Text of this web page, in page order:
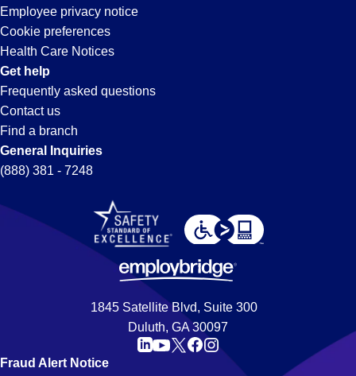
city
and
state.
Employee privacy notice
Cookie preferences
Health Care Notices
Get help
Frequently asked questions
Contact us
Find a branch
General Inquiries
(888) 381 - 7248
1845 Satellite Blvd, Suite 300
Duluth, GA 30097
Fraud Alert Notice